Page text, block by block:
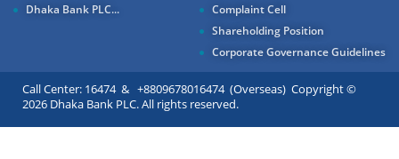
Dhaka Bank PLC...
Complaint Cell
Shareholding Position
Corporate Governance Guidelines
Call Center: 16474 & +8809678016474 (Overseas) Copyright ©
2026 Dhaka Bank PLC. All rights reserved.